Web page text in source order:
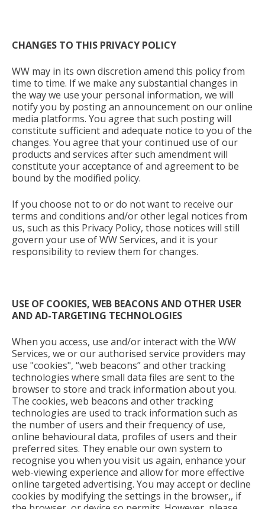
CHANGES TO THIS PRIVACY POLICY
WW may in its own discretion amend this policy from
time to time. If we make any substantial changes in
the way we use your personal information, we will
notify you by posting an announcement on our online
media platforms. You agree that such posting will
constitute sufficient and adequate notice to you of the
changes. You agree that your continued use of our
products and services after such amendment will
constitute your acceptance of and agreement to be
bound by the modified policy.
If you choose not to or do not want to receive our
terms and conditions and/or other legal notices from
us, such as this Privacy Policy, those notices will still
govern your use of WW Services, and it is your
responsibility to review them for changes.
USE OF COOKIES, WEB BEACONS AND OTHER USER
AND AD-TARGETING TECHNOLOGIES
When you access, use and/or interact with the WW
Services, we or our authorised service providers may
use "cookies", “web beacons” and other tracking
technologies where small data files are sent to the
browser to store and track information about you.
The cookies, web beacons and other tracking
technologies are used to track information such as
the number of users and their frequency of use,
online behavioural data, profiles of users and their
preferred sites. They enable our own system to
recognise you when you visit us again, enhance your
web-viewing experience and allow for more effective
online targeted advertising. You may accept or decline
cookies by modifying the settings in the browser,, if